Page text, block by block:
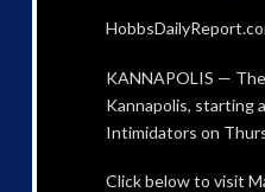
KANNAPOLIS —
Kannapolis, starting
Intimidators on
Click below to visit